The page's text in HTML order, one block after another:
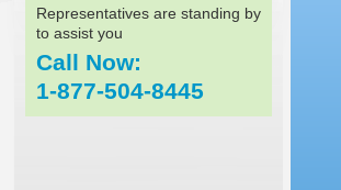
Representatives are standing by
to assist you
Call Now:
1-877-504-8445